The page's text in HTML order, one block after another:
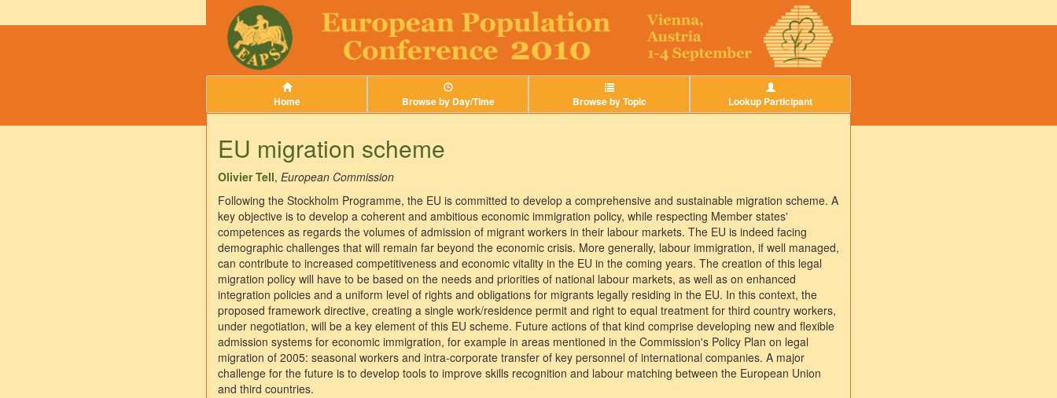
Home Browse by Day/Time Browse by Topic Lookup Participant
EU migration scheme
Olivier Tell, European Commission
Following the Stockholm Programme, the EU is committed to develop a comprehensive and sustainable migration scheme. A
key objective is to develop a coherent and ambitious economic immigration policy, while respecting Member states'
competences as regards the volumes of admission of migrant workers in their labour markets. The EU is indeed facing
demographic challenges that will remain far beyond the economic crisis. More generally, labour immigration, if well managed,
can contribute to increased competitiveness and economic vitality in the EU in the coming years. The creation of this legal
migration policy will have to be based on the needs and priorities of national labour markets, as well as on enhanced
integration policies and a uniform level of rights and obligations for migrants legally residing in the EU. In this context, the
proposed framework directive, creating a single work/residence permit and right to equal treatment for third country workers,
under negotiation, will be a key element of this EU scheme. Future actions of that kind comprise developing new and flexible
admission systems for economic immigration, for example in areas mentioned in the Commission's Policy Plan on legal
migration of 2005: seasonal workers and intra-corporate transfer of key personnel of international companies. A major
challenge for the future is to develop tools to improve skills recognition and labour matching between the European Union
and third countries.